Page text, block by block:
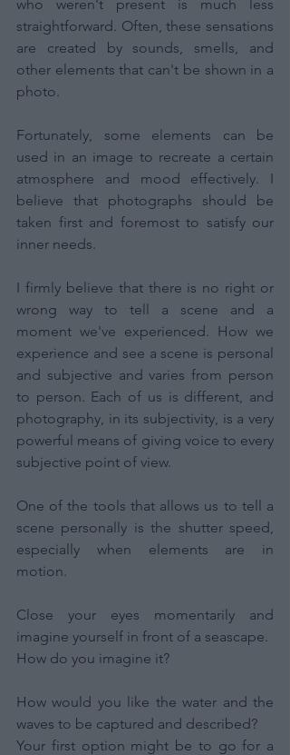
who weren't present is much less
straightforward. Often, these sensations
are created by sounds, smells, and
other elements that can't be shown in a
photo.
Fortunately, some elements can be
used in an image to recreate a certain
atmosphere and mood effectively. I
believe that photographs should be
taken first and foremost to satisfy our
inner needs.
I firmly believe that there is no right or
wrong way to tell a scene and a
moment we've experienced. How we
experience and see a scene is personal
and subjective and varies from person
to person. Each of us is different, and
photography, in its subjectivity, is a very
powerful means of giving voice to every
subjective point of view.
One of the tools that allows us to tell a
scene personally is the shutter speed,
especially when elements are in
motion.
Close your eyes momentarily and
imagine yourself in front of a seascape.
How do you imagine it?
How would you like the water and the
waves to be captured and described?
Your first option might be to go for a